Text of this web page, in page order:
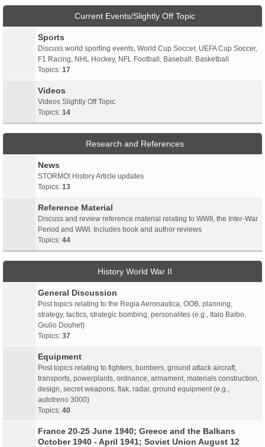
Current Events/Slightly Off Topic
Sports
Discuss world sporting events, World Cup Soccer, UEFA Cup Soccer,
F1 Racing, NHL Hockey, NFL Football, Baseball, Basketball
Topics: 17
Videos
Videos Slightly Off Topic
Topics: 14
Research and References
News
STORMO! History Article updates
Topics: 13
Reference Material
Discuss and review reference material relating to WWII, the Inter-War
Period and WWI. Includes book and author reviews
Topics: 44
History World War II
General Discussion
Post topics relating to the Regia Aeronautica, OOB, planning,
strategy, tactics, strategic bombing, personalites (e.g., Italo Balbo,
Giulio Douhet)
Topics: 37
Equipment
Post topics relating to fighters, bombers, ground attack aircraft,
transports, powerplants, ordnance, armament, materials construction,
design, secret weapons, flak, radar, ground equipment (e.g.,
autotreno 3000)
Topics: 40
France 20-25 June 1940; Greece and the Balkans
October 1940 - April 1941; Soviet Union August 12